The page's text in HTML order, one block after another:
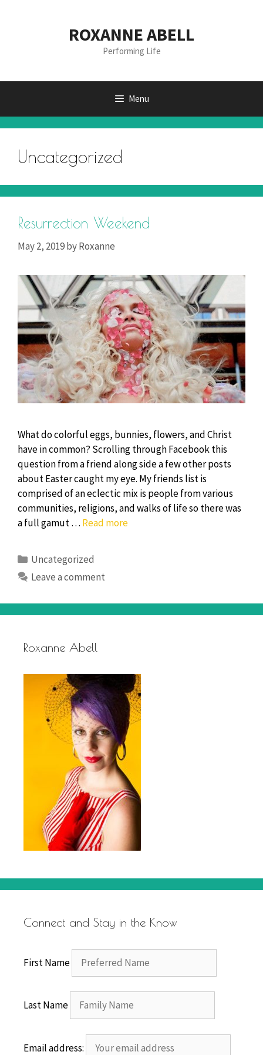
ROXANNE ABELL
Performing Life
Menu
Uncategorized
Resurrection Weekend
May 2, 2019byRoxanne
What do colorful eggs, bunnies, flowers, and Christ
have in common? Scrolling through Facebook this
question from a friend along side a few other posts
about Easter caught my eye. My friends list is
comprised of an eclectic mix is people from various
communities, religions, and walks of life so there was
a full gamut … Read moreResurrection
Categories
Uncategorized
Leave a comment
Roxanne Abell
Connect and Stay in the Know
First Name
Last Name
Email address: